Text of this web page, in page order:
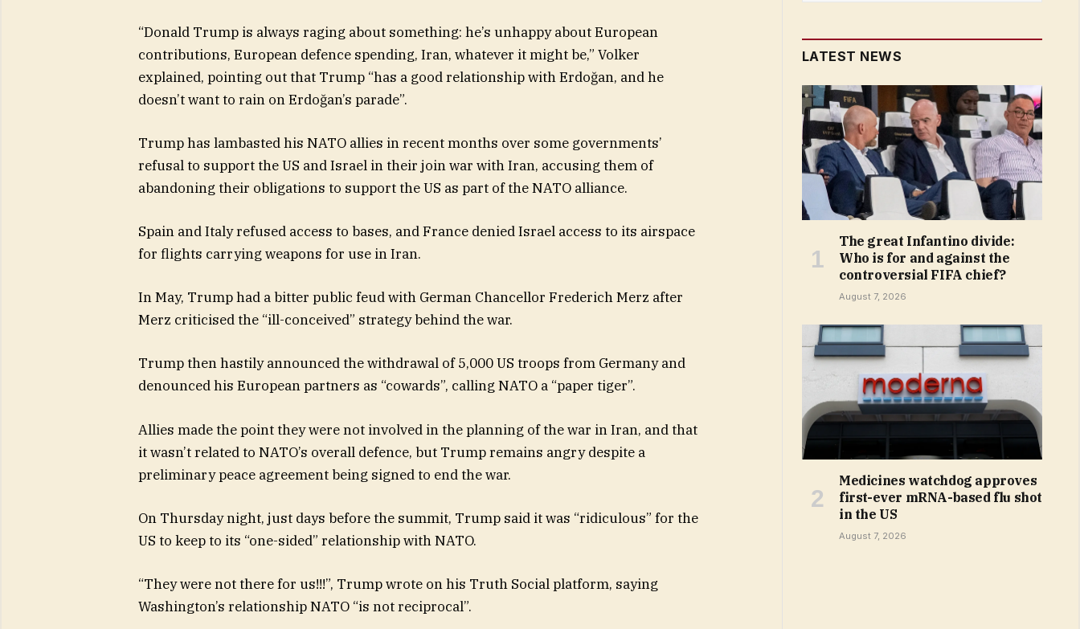
“Donald Trump is always raging about something: he’s unhappy about European
contributions, European defence spending, Iran, whatever it might be,” Volker
explained, pointing out that Trump “has a good relationship with Erdoğan, and he
doesn’t want to rain on Erdoğan’s parade”.
Trump has lambasted his NATO allies in recent months over some governments’
refusal to support the US and Israel in their join war with Iran, accusing them of
abandoning their obligations to support the US as part of the NATO alliance.
Spain and Italy refused access to bases, and France denied Israel access to its airspace
for flights carrying weapons for use in Iran.
In May, Trump had a bitter public feud with German Chancellor Frederich Merz after
Merz criticised the “ill-conceived” strategy behind the war.
Trump then hastily announced the withdrawal of 5,000 US troops from Germany and
denounced his European partners as “cowards”, calling NATO a “paper tiger”.
Allies made the point they were not involved in the planning of the war in Iran, and that
it wasn’t related to NATO’s overall defence, but Trump remains angry despite a
preliminary peace agreement being signed to end the war.
On Thursday night, just days before the summit, Trump said it was “ridiculous” for the
US to keep to its “one-sided” relationship with NATO.
“They were not there for us!!!”, Trump wrote on his Truth Social platform, saying
Washington’s relationship NATO “is not reciprocal”.
LATEST NEWS
The great Infantino divide:
Who is for and against the
controversial FIFA chief?
August 7, 2026
Medicines watchdog approves
first-ever mRNA-based flu shot
in the US
August 7, 2026